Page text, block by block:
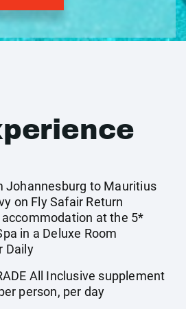
Johannesburg to Mauritius
on Fly Safair Return
at the 5*
in a Deluxe Room
Daily
All Inclusive supplement
person, per day